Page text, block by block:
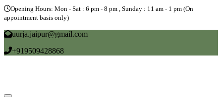
Opening Hours: Mon - Sat : 6 pm - 8 pm , Sunday : 11 am - 1 pm (On
appointment basis only)
uurja.jaipur@gmail.com
+919509428868